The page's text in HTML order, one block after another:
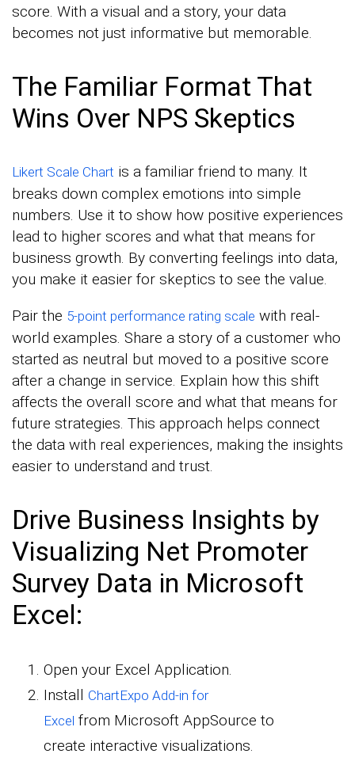
score. With a visual and a story, your data
becomes not just informative but memorable.
The Familiar Format That
Wins Over NPS Skeptics
Likert Scale Chart is a familiar friend to many. It
breaks down complex emotions into simple
numbers. Use it to show how positive experiences
lead to higher scores and what that means for
business growth. By converting feelings into data,
you make it easier for skeptics to see the value.
Pair the 5-point performance rating scale with real-
world examples. Share a story of a customer who
started as neutral but moved to a positive score
after a change in service. Explain how this shift
affects the overall score and what that means for
future strategies. This approach helps connect
the data with real experiences, making the insights
easier to understand and trust.
Drive Business Insights by
Visualizing Net Promoter
Survey Data in Microsoft
Excel:
Open your Excel Application.
Install ChartExpo Add-in for
Excel from Microsoft AppSource to
create interactive visualizations.